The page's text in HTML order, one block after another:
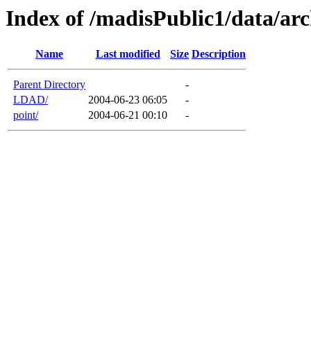
Index of /madisPublic1/data/
Name Last modified Size Description
Parent Directory
-
LDAD/
2004-06-23 06:05
-
point/
2004-06-21 00:10 -